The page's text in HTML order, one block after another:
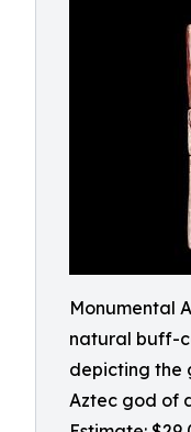
Monumental
natural buff-
depicting the
Aztec god of